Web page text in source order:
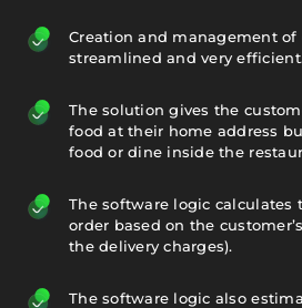
Creation and management of
streamlined and very efficient.
The solution gives the
food at their home address
food or dine inside the
The software logic calculates
order based on the
the delivery charges).
The software logic also